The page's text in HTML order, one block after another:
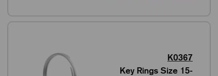
K0367
Key Rings Size 15-